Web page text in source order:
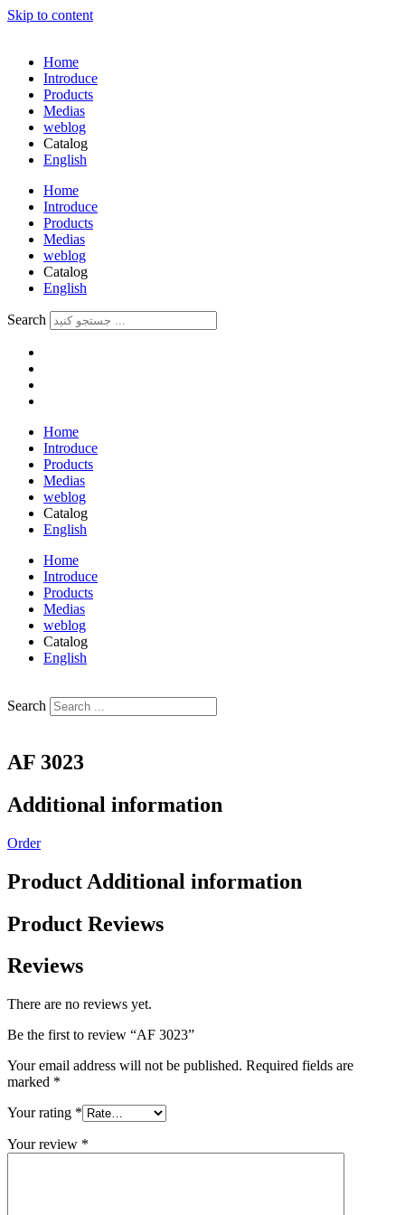
Skip to content
Home
Introduce
Products
Medias
weblog
Catalog
English
Home
Introduce
Products
Medias
weblog
Catalog
English
فارسی
Search
Home
Introduce
Products
Medias
weblog
Catalog
English
Home
Introduce
Products
Medias
weblog
Catalog
English
Search
AF 3023
Additional information
Order
Product Additional information
Product Reviews
Reviews
There are no reviews yet.
Be the first to review “AF 3023”
Your email address will not be published. Required fields are
marked *
Your rating *
Your review *